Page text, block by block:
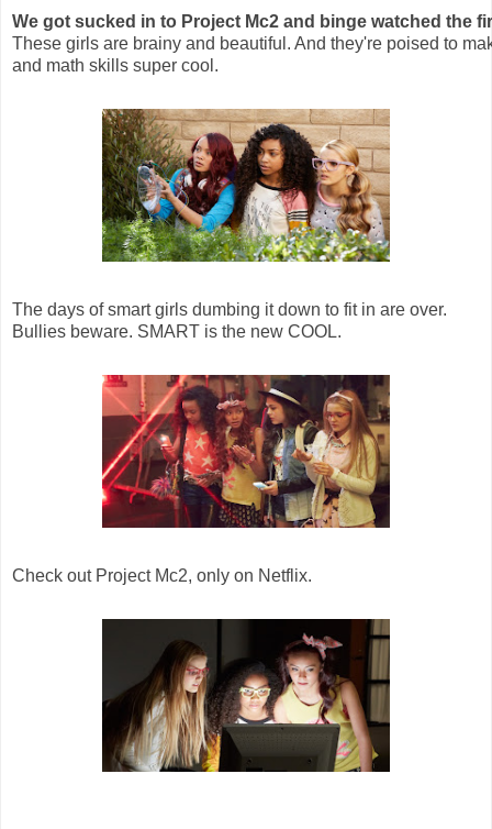
We got sucked in to Project Mc2 and binge watched the
These girls are brainy and beautiful. And they're poised to
and math skills super cool.
The days of smart girls dumbing it down to fit in are over.
Bullies beware. SMART is the new COOL.
Check out Project Mc2, only on Netflix.